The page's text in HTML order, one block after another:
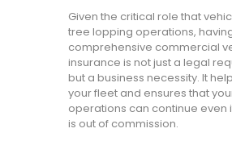
Given the critical role that
tree lopping operations,
comprehensive commercial
insurance is not just a legal
but a business necessity. It
your fleet and ensures that
operations can continue even
is out of commission.